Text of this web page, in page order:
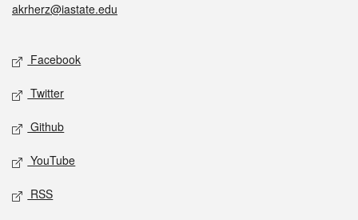
akrherz@iastate.edu
Social media
Facebook
Twitter
Github
YouTube
RSS